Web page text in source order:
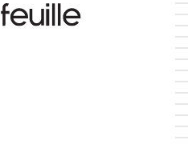
Feuille Luxury